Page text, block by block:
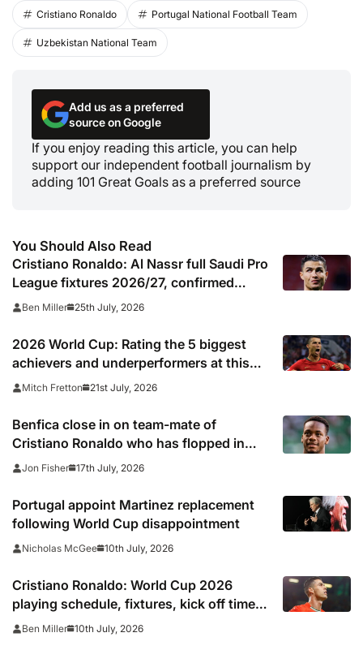
Cristiano Ronaldo Portugal National Football Team
Uzbekistan National Team
Add us as a preferred
source on Google
If you enjoy reading this article, you can help
support our independent football journalism by
adding 101 Great Goals as a preferred source
You Should Also Read
Cristiano Ronaldo: Al Nassr full Saudi Pro
League fixtures 2026/27, confirmed
match schedule, kick off times, TV
Ben Miller 25th July, 2026
2026 World Cup: Rating the 5 biggest
achievers and underperformers at this
summer’s tournament
Mitch Fretton 21st July, 2026
Benfica close in on team-mate of
Cristiano Ronaldo who has flopped in
Saudi Arabia
Jon Fisher 17th July, 2026
Portugal appoint Martinez replacement
following World Cup disappointment
Nicholas McGee 10th July, 2026
Cristiano Ronaldo: World Cup 2026
playing schedule, fixtures, kick off times,
where to watch, confirmed news updates
Ben Miller 10th July, 2026